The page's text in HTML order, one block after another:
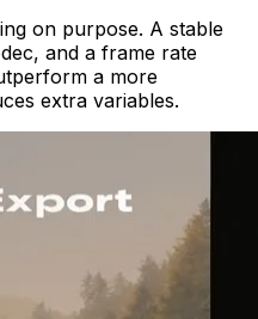
on purpose. A stable
and a frame rate
a more
extra variables.